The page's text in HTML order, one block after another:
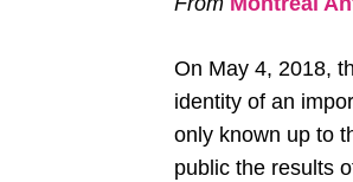
On May 4, 2018,
identity of an
only known up to
public the results